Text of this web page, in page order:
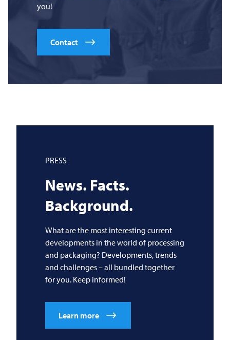
you!
Contact
PRESS
News. Facts.
Background.
What are the most interesting current
developments in the world of processing
and packaging? Developments, trends
and challenges – all bundled together
for you. Keep informed!
Learn more